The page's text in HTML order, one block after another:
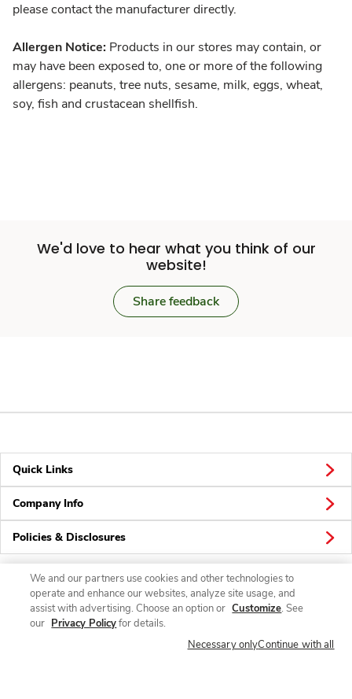
please contact the manufacturer directly.
Allergen Notice: Products in our stores may contain, or
may have been exposed to, one or more of the following
allergens: peanuts, tree nuts, sesame, milk, eggs, wheat,
soy, fish and crustacean shellfish.
We'd love to hear what you think of our
website!
Share feedback
Quick Links
Company Info
Policies & Disclosures
Connect
We and our partners use cookies and other technologies to
operate and enhance our websites, analyze site usage, and
assist with advertising. Choose an option or Customize. See
our Privacy Policyfor details.
Necessary onlyContinue with all